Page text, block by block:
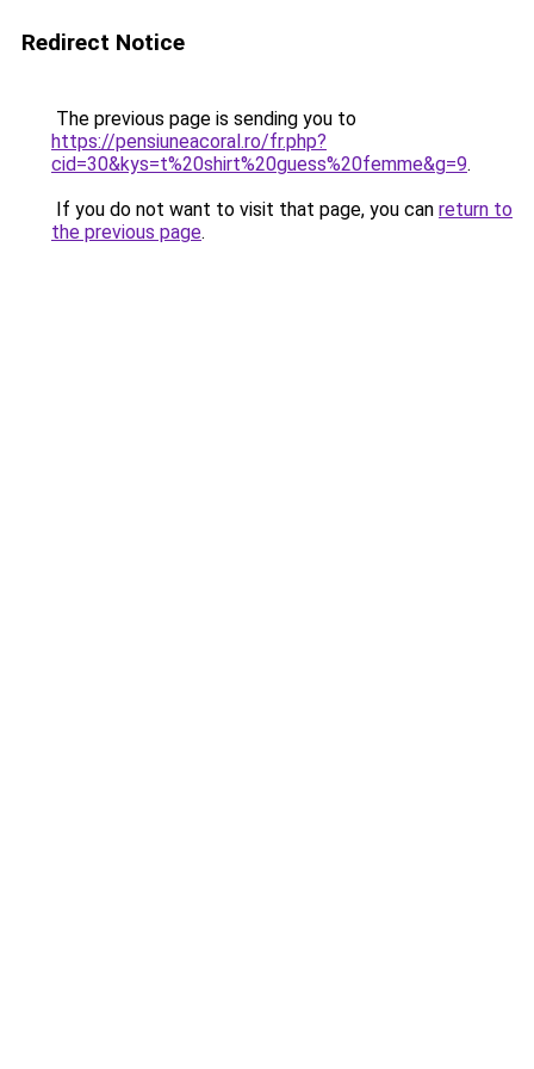
Redirect Notice
The previous page is sending you to
https://pensiuneacoral.ro/fr.php?
cid=30&kys=t%20shirt%20guess%20femme&g=9.
If you do not want to visit that page, you can return to
the previous page.